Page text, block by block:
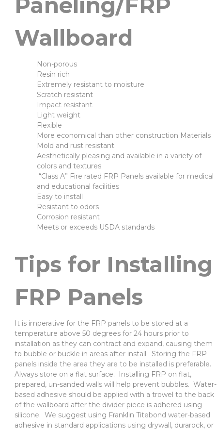
Wallboard
Non-porous
Resin rich
Extremely resistant to moisture
Scratch resistant
Impact resistant
Light weight
Flexible
More economical than other construction Materials
Mold and rust resistant
Aesthetically pleasing and available in a variety of
colors and textures
“Class A” Fire rated FRP Panels available for medical
and educational facilities
Easy to install
Resistant to odors
Corrosion resistant
Meets or exceeds USDA standards
Tips for Installing
FRP Panels
It is imperative for the FRP panels to be stored at a
temperature above 50 degrees for 24 hours prior to
installation as they can contract and expand, causing them
to bubble or buckle in areas after install. Storing the FRP
panels inside the area they are to be installed is preferable.
Always store on a flat surface. Installing FRP on flat,
prepared, un-sanded walls will help prevent bubbles. Water-
based adhesive should be applied with a trowel to the back
of the wallboard after the divider piece is adhered using
silicone. We suggest using Franklin Titebond water-based
adhesive in standard applications using drywall, durarock, or